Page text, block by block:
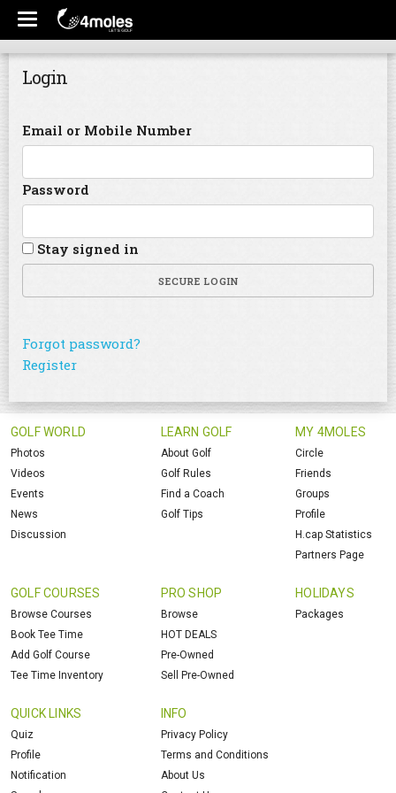
Login
Email or Mobile Number
Password
Stay signed in
SECURE LOGIN
Forgot password?
Register
GOLF WORLD
Photos
Videos
Events
News
Discussion
LEARN GOLF
About Golf
Golf Rules
Find a Coach
Golf Tips
MY 4MOLES
Circle
Friends
Groups
Profile
H.cap Statistics
Partners Page
GOLF COURSES
Browse Courses
Book Tee Time
Add Golf Course
Tee Time Inventory
PRO SHOP
Browse
HOT DEALS
Pre-Owned
Sell Pre-Owned
HOLIDAYS
Packages
QUICK LINKS
Quiz
Profile
Notification
INFO
Privacy Policy
Terms and Conditions
About Us